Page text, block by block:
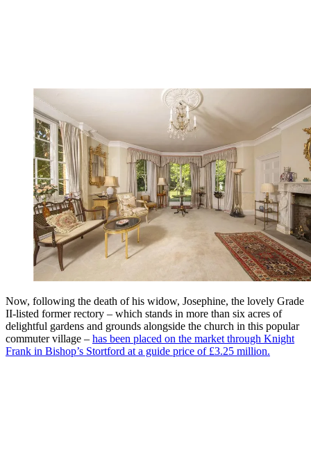
Now, following the death of his widow, Josephine, the lovely Grade
II-listed former rectory – which stands in more than six acres of
delightful gardens and grounds alongside the church in this popular
commuter village – has been placed on the market through Knight
Frank in Bishop’s Stortford at a guide price of £3.25 million.